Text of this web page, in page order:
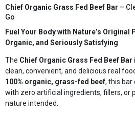
Chief Organic Grass Fed Beef Bar –
Go
Fuel Your Body with Nature’s Original
Organic, and Seriously Satisfying
The Chief Organic Grass Fed Beef Bar
clean, convenient, and delicious real
100% organic, grass-fed beef, this bar
with zero artificial ingredients, fillers, or
nature intended.